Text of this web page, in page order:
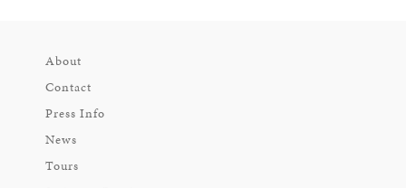
About
Contact
Press Info
News
Tours